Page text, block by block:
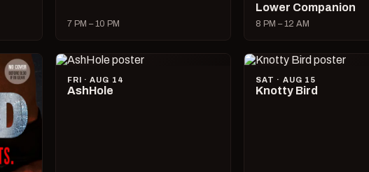
7 PM – 10 PM
Lower Companion
8 PM – 12 AM
FRI · AUG 14
AshHole
SAT · AUG 15
Knotty Bird